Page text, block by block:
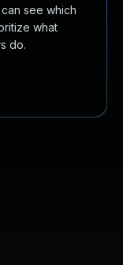
see which
what
do.